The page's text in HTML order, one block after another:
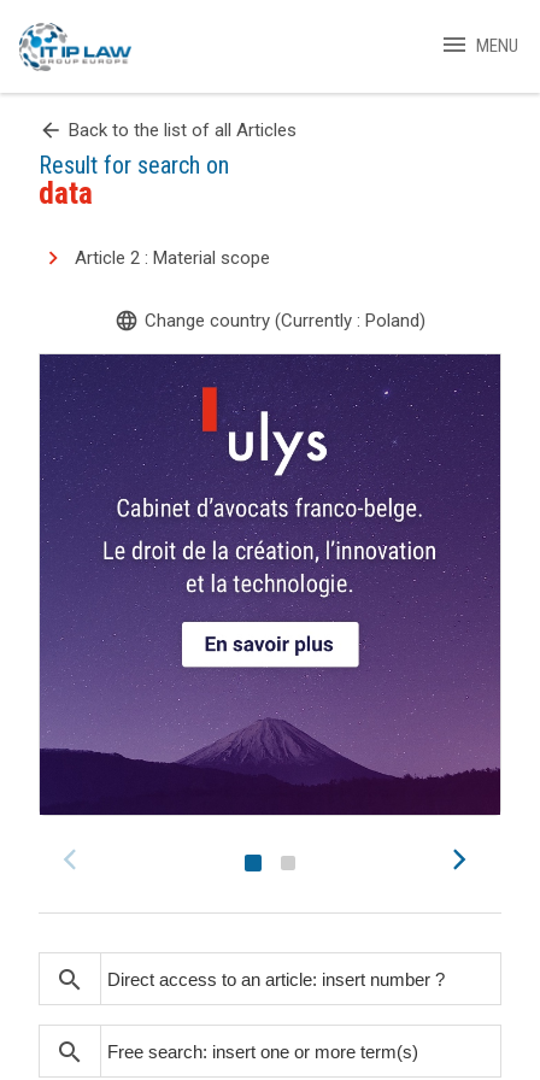
menu MENU
arrow_back Back to the list of all Articles
Result for search on
data
Article 2 : Material scope
language Change country (Currently : Poland)
search
search
search